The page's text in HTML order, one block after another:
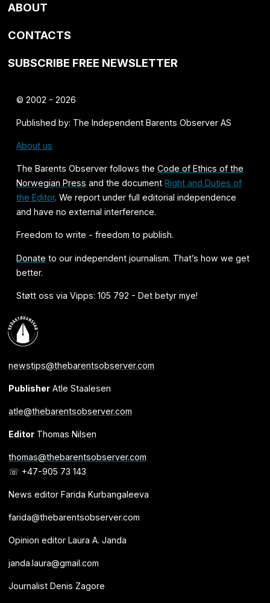
ABOUT
CONTACTS
SUBSCRIBE FREE NEWSLETTER
© 2002 - 2026
Published by: The Independent Barents Observer AS
About us
The Barents Observer follows theCode of Ethics of the
Norwegian Press and the documentRight and Duties of
the Editor. We report under full editorial independence
and have no external interference.
Freedom to write - freedom to publish.
Donate to our independent journalism. That’s how we get
better.
Støtt oss via Vipps: 105 792 - Det betyr mye!
newstips@thebarentsobserver.com
PublisherAtle Staalesen
atle@thebarentsobserver.com
EditorThomas Nilsen
thomas@thebarentsobserver.com
☏ +47-905 73 143
News editor Farida Kurbangaleeva
farida@thebarentsobserver.com
Opinion editor Laura A. Janda
janda.laura@gmail.com
Journalist Denis Zagore